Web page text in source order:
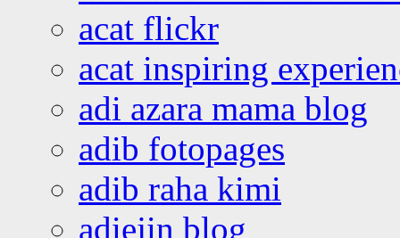
acat flickr
acat inspiring
adi azara mama blog
adib fotopages
adib raha kimi
adiejin blog